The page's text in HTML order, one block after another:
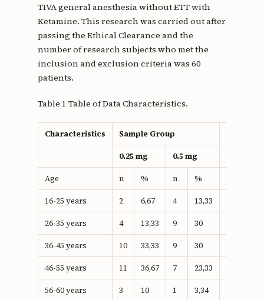
TIVA general anesthesia without ETT with
Ketamine. This research was carried out after
passing the Ethical Clearance and the
number of research subjects who met the
inclusion and exclusion criteria was 60
patients.
Table 1 Table of Data Characteristics.
Characteristics Sample Group
0.25 mg 0.5 mg
Age n % n %
16-25 years 2 6,67 4 13,33
26-35 years 4 13,33 9 30
36-45 years 10 33,33 9 30
46-55 years 11 36,67 7 23,33
56-60 years 3 10 1 3,34